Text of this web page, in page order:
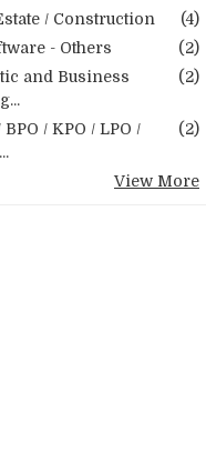
(4)
/ Construction
(2)
- Others
(2)
and Business
(2)
BPO / KPO / LPO /
View More